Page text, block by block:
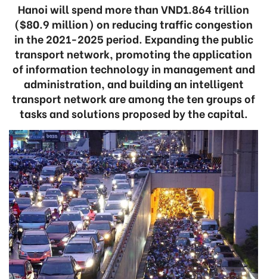
Hanoi will spend more than VND1.864 trillion
($80.9 million) on reducing traffic congestion
in the 2021-2025 period. Expanding the public
transport network, promoting the application
of information technology in management and
administration, and building an intelligent
transport network are among the ten groups of
tasks and solutions proposed by the capital.